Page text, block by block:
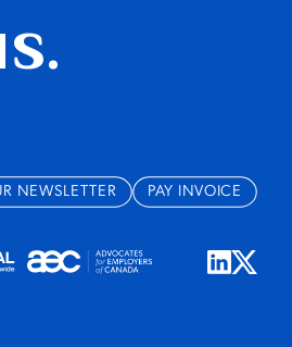
NEWSLETTER PAY INVOICE